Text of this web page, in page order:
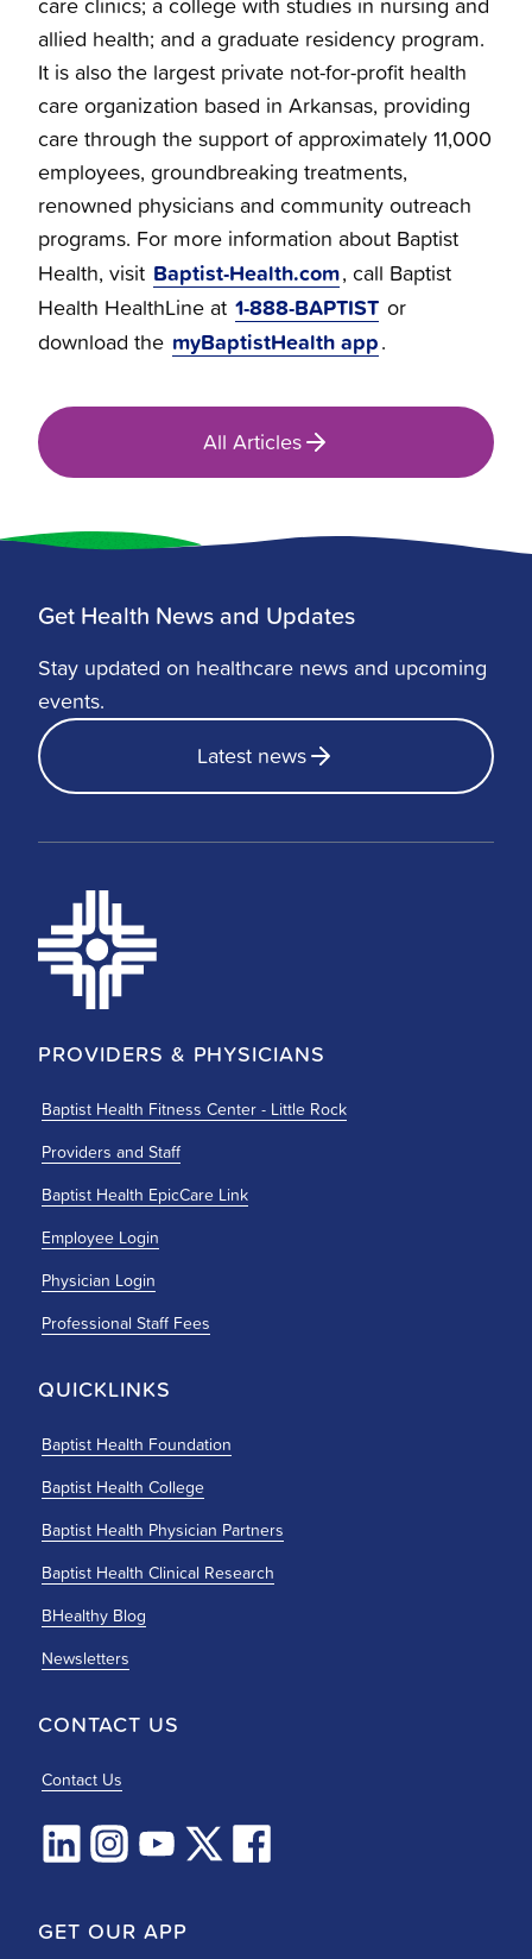
allied health; and a graduate residency program.
It is also the largest private not-for-profit health
care organization based in Arkansas, providing
care through the support of approximately 11,000
employees, groundbreaking treatments,
renowned physicians and community outreach
programs. For more information about Baptist
Health, visit Baptist-Health.com, call Baptist
Health HealthLine at 1-888-BAPTIST or
download the myBaptistHealth app.
All Articles
Get Health News and Updates
Stay updated on healthcare news and upcoming
events.
Latest news
PROVIDERS & PHYSICIANS
Baptist Health Fitness Center - Little Rock
Providers and Staff
Baptist Health EpicCare Link
Employee Login
Physician Login
Professional Staff Fees
QUICKLINKS
Baptist Health Foundation
Baptist Health College
Baptist Health Physician Partners
Baptist Health Clinical Research
BHealthy Blog
Newsletters
CONTACT US
Contact Us
GET OUR APP